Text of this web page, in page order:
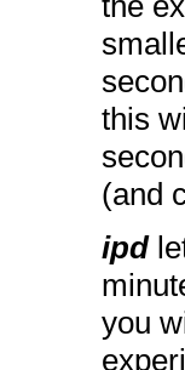
this
(and
ipd
you